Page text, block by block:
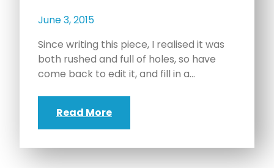
June 3, 2015
Since writing this piece, I realised it was
both rushed and full of holes, so have
come back to edit it, and fill in a…
Read More